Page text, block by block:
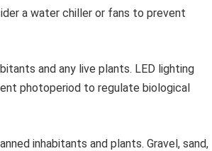
a water chiller or fans to prevent
and any live plants. LED lighting
photoperiod to regulate biological
inhabitants and plants. Gravel, sand,